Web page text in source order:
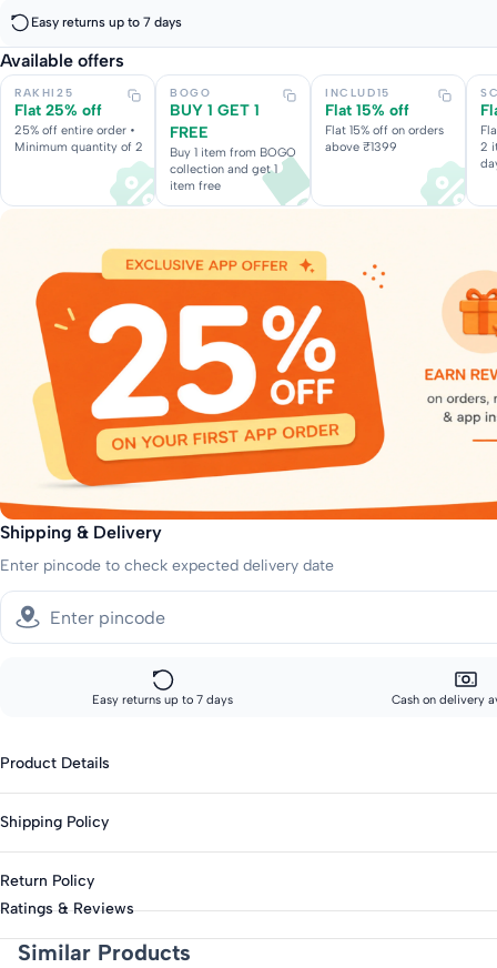
Easy returns up to 7 days
Available offers
RAKHI25
Flat 25% off
25% off entire order •
Minimum quantity of 2
BOGO
BUY 1 GET 1
FREE
Buy 1 item from BOGO
collection and get 1
item free
INCLUD15
Flat 15% off
Flat 15% off on orders
above ₹1399
2
Shipping & Delivery
Enter pincode to check expected delivery date
Easy returns up to 7 days Cash on delivery
Product Details
Category : Casual
Closure : Elasticated
Season : Summer
Knit Or Woven : Woven
Shipping Policy
Across India: 10-14 day delivery
Track your order every step of the way, from our warehouse to your
Return Policy
This product is eligible for returns up to 7 days from delivery.
Items must be unworn with original tags intact.
Ratings & Reviews
Similar Products